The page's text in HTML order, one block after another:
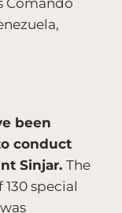
Comando
been
conduct
Sinjar. The
special